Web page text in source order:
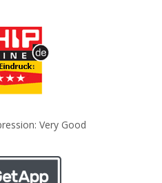
Very Good